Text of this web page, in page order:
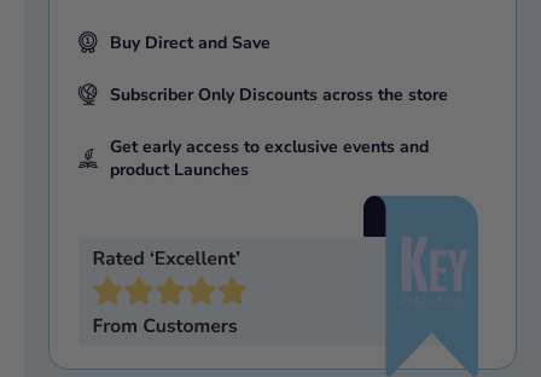
Buy Direct and Save
Subscriber Only Discounts across the store
Get early access to exclusive events and
product Launches